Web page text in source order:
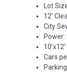
Lot
12’
City
Cars